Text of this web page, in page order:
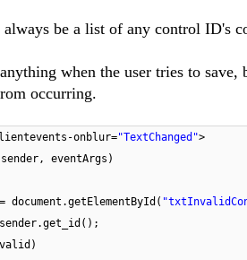
always be a list of any control ID's
when the user tries to
occurring.
onblur="TextChanged">
eventArgs)